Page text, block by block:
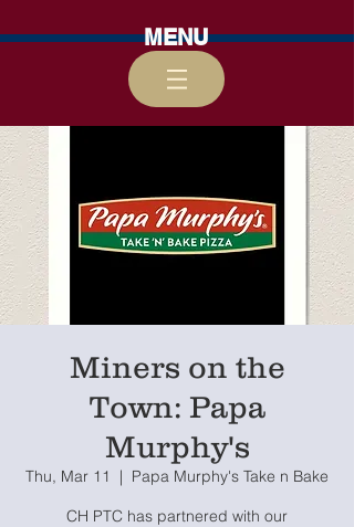
MENU
Miners on the
Town: Papa
Murphy's
Thu, Mar 11
  |
Papa Murphy's Take n Bake
CH PTC has partnered with our